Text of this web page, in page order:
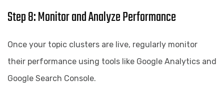
Step 8: Monitor and Analyze Performance
Once your topic clusters are live, regularly monitor
their performance using tools like Google Analytics and
Google Search Console.